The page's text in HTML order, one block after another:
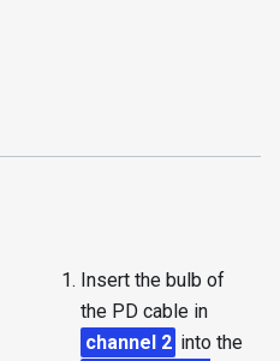
Insert the bulb of
the PD cable in
channel 2 into the